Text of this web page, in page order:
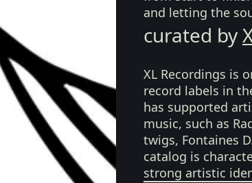
and letting the
curated by
XL Recordings is
record labels in
has supported
music, such as
twigs, Fontaines
catalog is
strong artistic